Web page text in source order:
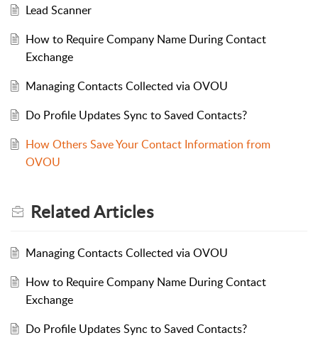
Lead Scanner
How to Require Company Name During Contact
Exchange
Managing Contacts Collected via OVOU
Do Profile Updates Sync to Saved Contacts?
How Others Save Your Contact Information from
OVOU
RelatedArticles
Managing Contacts Collected via OVOU
How to Require Company Name During Contact
Exchange
Do Profile Updates Sync to Saved Contacts?